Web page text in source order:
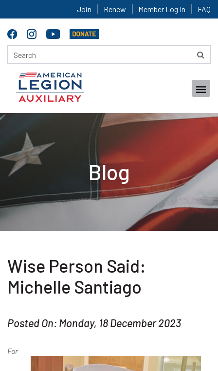
Join Renew Member Log In FAQ
Blog
Wise Person Said:
Michelle Santiago
Posted On: Monday, 18 December 2023
For